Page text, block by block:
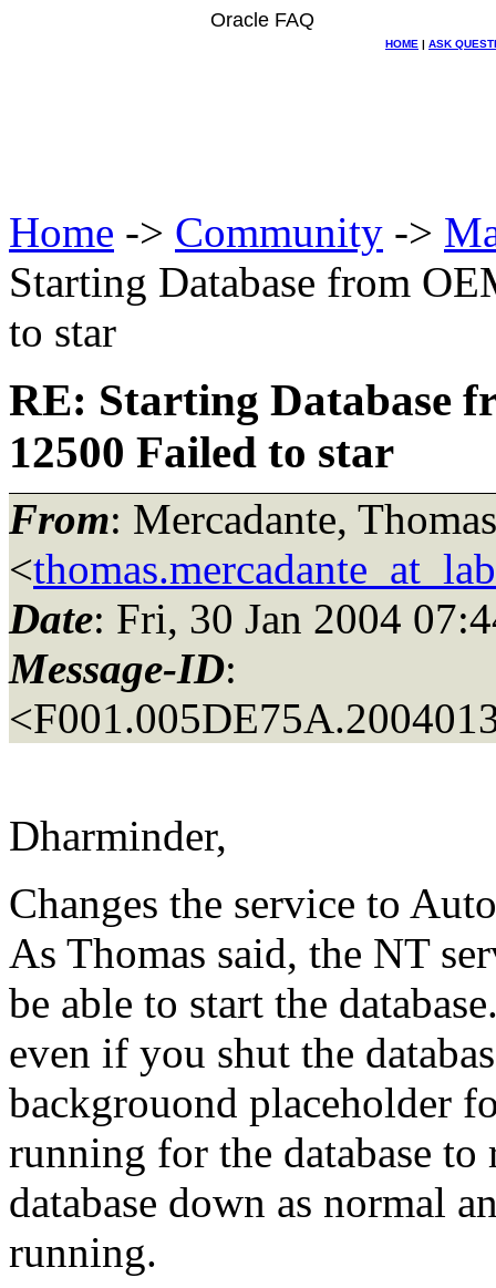
Oracle FAQ
HOME | ASK
Home -> Community ->
Starting Database from
to star
RE: Starting Database
12500 Failed to star
From: Mercadante,
<
Date: Fri, 30 Jan 2004
Message-ID:
Dharminder,
Changes the service to
As Thomas said, the NT
be able to start the
even if you shut the
backgrouond placeholder
running for the database
database down as normal
running.